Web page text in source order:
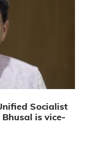
Socialist
is vice-